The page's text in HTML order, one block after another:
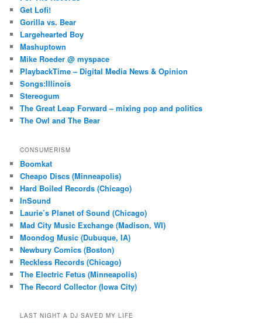
Get Lofi!
Gorilla vs. Bear
Largehearted Boy
Mashuptown
Mike Roeder @ myspace
PlaybackTime – Digital Media News & Opinion
Songs:Illinois
Stereogum
The Great Leap Forward – mixing pop and politics
The Owl and The Bear
CONSUMERISM
Boomkat
Cheapo Discs (Minneapolis)
Hard Boiled Records (Chicago)
InSound
Laurie’s Planet of Sound (Chicago)
Mad City Music Exchange (Madison, WI)
Moondog Music (Dubuque, IA)
Newbury Comics (Boston)
Reckless Records (Chicago)
The Electric Fetus (Minneapolis)
The Record Collector (Iowa City)
LAST NIGHT A DJ SAVED MY LIFE